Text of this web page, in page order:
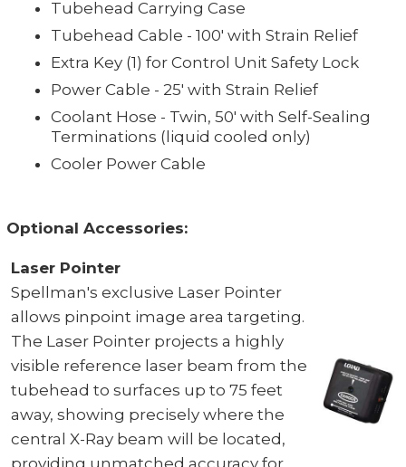
Tubehead Carrying Case
Tubehead Cable - 100' with Strain Relief
Extra Key (1) for Control Unit Safety Lock
Power Cable - 25' with Strain Relief
Coolant Hose - Twin, 50' with Self-Sealing
Terminations (liquid cooled only)
Cooler Power Cable
Optional Accessories:
Laser Pointer
Spellman's exclusive Laser Pointer
allows pinpoint image area targeting.
The Laser Pointer projects a highly
visible reference laser beam from the
tubehead to surfaces up to 75 feet
away, showing precisely where the
central X-Ray beam will be located,